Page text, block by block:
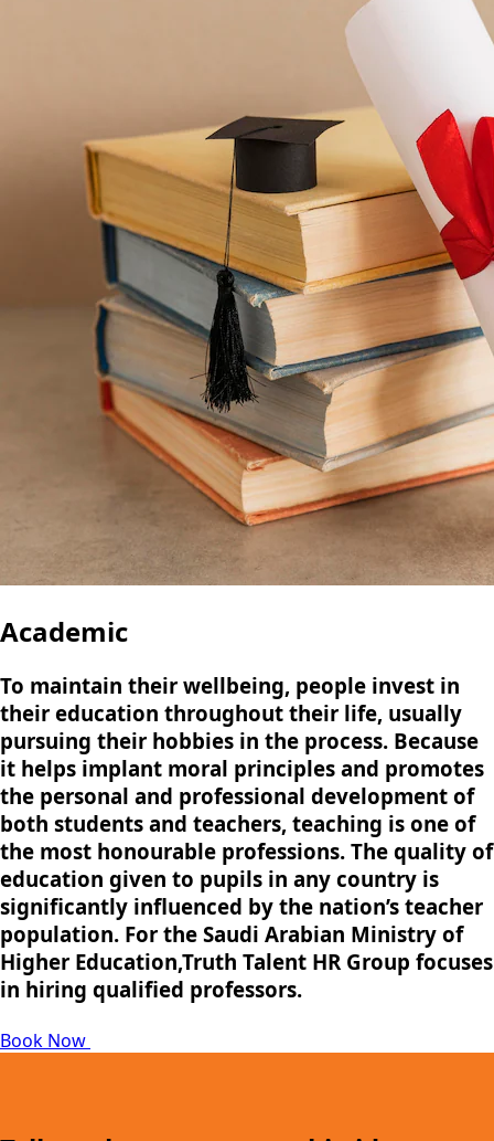
Academic
To maintain their wellbeing, people invest in
their education throughout their life, usually
pursuing their hobbies in the process. Because
it helps implant moral principles and promotes
the personal and professional development of
both students and teachers, teaching is one of
the most honourable professions. The quality of
education given to pupils in any country is
significantly influenced by the nation’s teacher
population. For the Saudi Arabian Ministry of
Higher Education,Truth Talent HR Group focuses
in hiring qualified professors.
Book Now